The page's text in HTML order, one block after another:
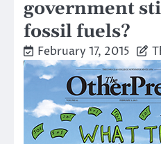
government
fossil fuels?
February 17, 2015